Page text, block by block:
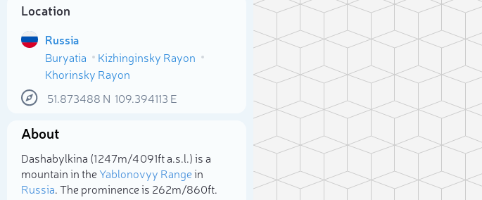
Location
Russia
Buryatia
Kizhinginsky Rayon
Khorinsky Rayon
51.873488 N 109.394113 E
About
Dashabylkina (1 247m/4 091ft a.s.l.) is a
mountain in theYablonovyy Rangein
Russia. The prominence is 262m/860ft.
Select photo